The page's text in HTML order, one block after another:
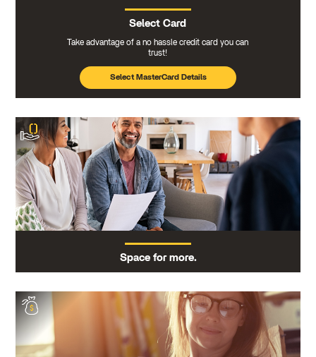
Select Card
Take advantage of a no hassle credit card you can
trust!
Select MasterCard Details
Space for more.